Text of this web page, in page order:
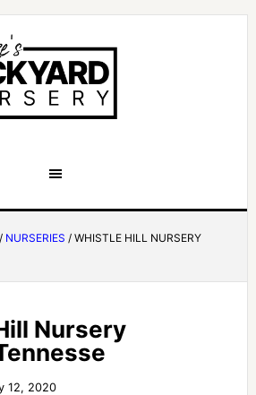
/ NURSERIES /WHISTLE HILL NURSERY
Nursery
12, 2020